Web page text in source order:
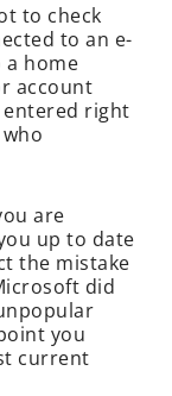
to check
to an e-
a home
account
right
are
up to date
the mistake
did
you
current